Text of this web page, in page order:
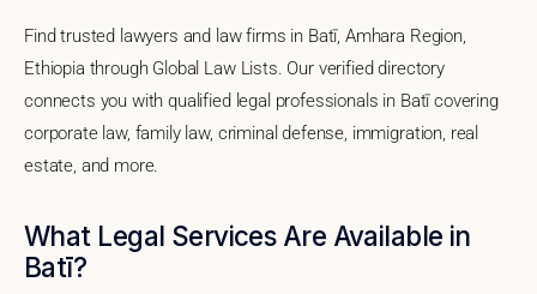
Find trusted lawyers and law firms in Batī, Amhara Region,
Ethiopia through Global Law Lists. Our verified directory
connects you with qualified legal professionals in Batī covering
corporate law, family law, criminal defense, immigration, real
estate, and more.
What Legal Services Are Available in
Batī?